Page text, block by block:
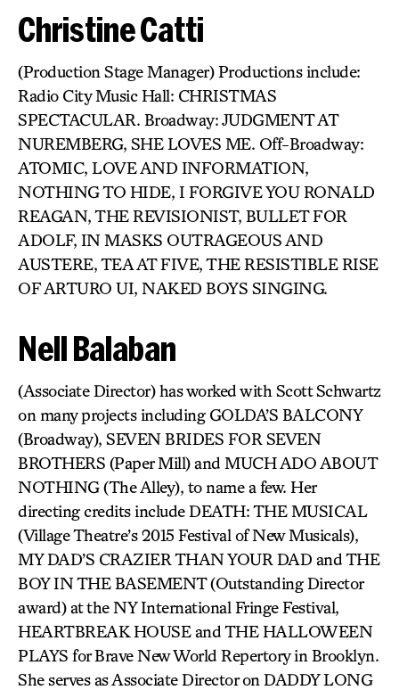
Christine Catti
(Production Stage Manager) Productions include:
Radio City Music Hall: CHRISTMAS
SPECTACULAR. Broadway: JUDGMENT AT
NUREMBERG, SHE LOVES ME. Off-Broadway:
ATOMIC, LOVE AND INFORMATION,
NOTHING TO HIDE, I FORGIVE YOU RONALD
REAGAN, THE REVISIONIST, BULLET FOR
ADOLF, IN MASKS OUTRAGEOUS AND
AUSTERE, TEA AT FIVE, THE RESISTIBLE RISE
OF ARTURO UI, NAKED BOYS SINGING.
Nell Balaban
(Associate Director) has worked with Scott Schwartz
on many projects including GOLDA’S BALCONY
(Broadway), SEVEN BRIDES FOR SEVEN
BROTHERS (Paper Mill) and MUCH ADO ABOUT
NOTHING (The Alley), to name a few. Her
directing credits include DEATH: THE MUSICAL
(Village Theatre’s 2015 Festival of New Musicals),
MY DAD’S CRAZIER THAN YOUR DAD and THE
BOY IN THE BASEMENT (Outstanding Director
award) at the NY International Fringe Festival,
HEARTBREAK HOUSE and THE HALLOWEEN
PLAYS for Brave New World Repertory in Brooklyn.
She serves as Associate Director on DADDY LONG